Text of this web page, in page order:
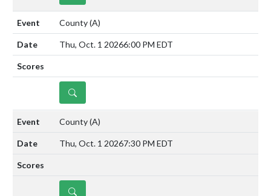
County(A)
Thu, Oct. 1 20266:00 PM EDT
DETAILS
County(A)
Thu, Oct. 1 20267:30 PM EDT
DETAILS